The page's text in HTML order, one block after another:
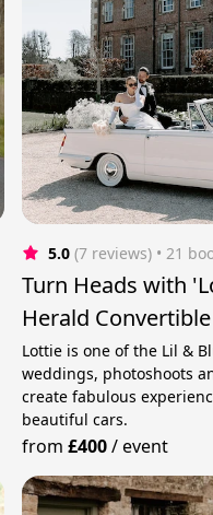
5.0 (7 reviews) • 21
Turn Heads with
Herald Convertible
Lottie is one of the Lil &
weddings, photoshoots
create fabulous
beautiful cars.
from £400/event